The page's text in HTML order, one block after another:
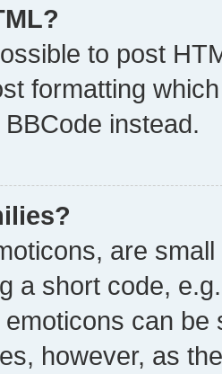
to post
formatting
instead.
are
a short code,
can
however, as